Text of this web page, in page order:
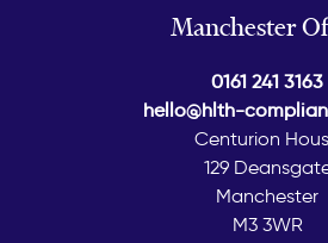
Manchester
0161 241 3163
hello@hlth-
Centurion
129
Manchester
M3 3WR